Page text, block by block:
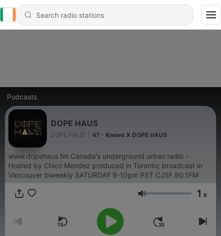
Podcasts
DOPE HAUS
DOPE HAUS 47 - Knows X DOPE HAUS
www.dopehaus.fm Canada's underground urban radio -
Hosted by Chico Mendez produced in Toronto; broadcast in
Vancouver biweekly SATURDAY 9-10pm PST CJSF 90.1FM
Volume 1 x